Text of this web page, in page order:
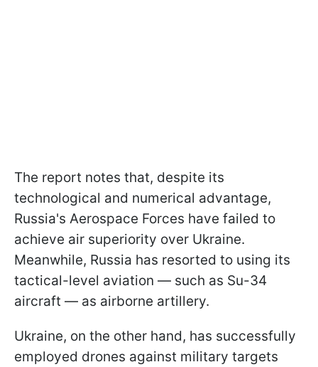
The report notes that, despite its
technological and numerical advantage,
Russia's Aerospace Forces have failed to
achieve air superiority over Ukraine.
Meanwhile, Russia has resorted to using its
tactical-level aviation — such as Su-34
aircraft — as airborne artillery.
Ukraine, on the other hand, has successfully
employed drones against military targets